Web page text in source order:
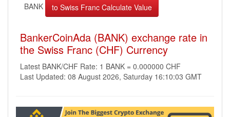
BANK
BankerCoinAda (BANK) exchange rate in
the Swiss Franc (CHF) Currency
Latest BANK/CHF Rate: 1 BANK = 0.000000 CHF
Last Updated: 08 August 2026, Saturday 16:10:03 GMT